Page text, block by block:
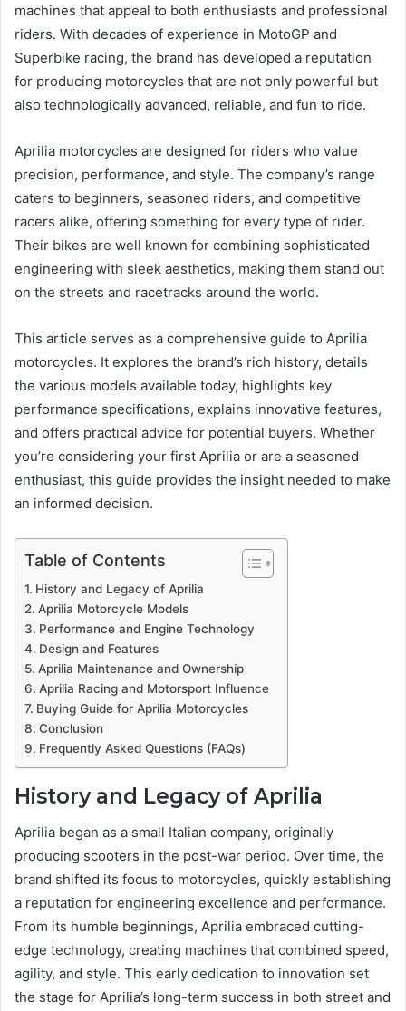
machines that appeal to both enthusiasts and professional
riders. With decades of experience in MotoGP and
Superbike racing, the brand has developed a reputation
for producing motorcycles that are not only powerful but
also technologically advanced, reliable, and fun to ride.
Aprilia motorcycles are designed for riders who value
precision, performance, and style. The company’s range
caters to beginners, seasoned riders, and competitive
racers alike, offering something for every type of rider.
Their bikes are well known for combining sophisticated
engineering with sleek aesthetics, making them stand out
on the streets and racetracks around the world.
This article serves as a comprehensive guide to Aprilia
motorcycles. It explores the brand’s rich history, details
the various models available today, highlights key
performance specifications, explains innovative features,
and offers practical advice for potential buyers. Whether
you’re considering your first Aprilia or are a seasoned
enthusiast, this guide provides the insight needed to make
an informed decision.
Table of Contents
History and Legacy of Aprilia
Aprilia Motorcycle Models
Performance and Engine Technology
Design and Features
Aprilia Maintenance and Ownership
Aprilia Racing and Motorsport Influence
Buying Guide for Aprilia Motorcycles
Conclusion
Frequently Asked Questions (FAQs)
History and Legacy of Aprilia
Aprilia began as a small Italian company, originally
producing scooters in the post-war period. Over time, the
brand shifted its focus to motorcycles, quickly establishing
a reputation for engineering excellence and performance.
From its humble beginnings, Aprilia embraced cutting-
edge technology, creating machines that combined speed,
agility, and style. This early dedication to innovation set
the stage for Aprilia’s long-term success in both street and